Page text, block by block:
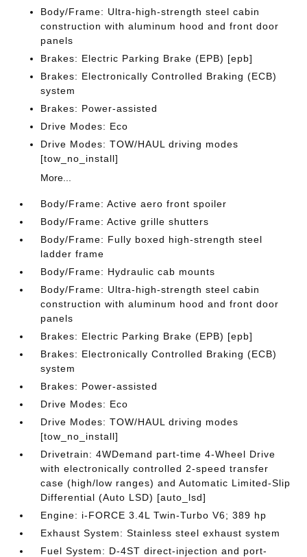
Body/Frame: Ultra-high-strength steel cabin
construction with aluminum hood and front door
panels
Brakes: Electric Parking Brake (EPB) [epb]
Brakes: Electronically Controlled Braking (ECB)
system
Brakes: Power-assisted
Drive Modes: Eco
Drive Modes: TOW/HAUL driving modes
[tow_no_install]
More...
Body/Frame: Active aero front spoiler
Body/Frame: Active grille shutters
Body/Frame: Fully boxed high-strength steel
ladder frame
Body/Frame: Hydraulic cab mounts
Body/Frame: Ultra-high-strength steel cabin
construction with aluminum hood and front door
panels
Brakes: Electric Parking Brake (EPB) [epb]
Brakes: Electronically Controlled Braking (ECB)
system
Brakes: Power-assisted
Drive Modes: Eco
Drive Modes: TOW/HAUL driving modes
[tow_no_install]
Drivetrain: 4WDemand part-time 4-Wheel Drive
with electronically controlled 2-speed transfer
case (high/low ranges) and Automatic Limited-Slip
Differential (Auto LSD) [auto_lsd]
Engine: i-FORCE 3.4L Twin-Turbo V6; 389 hp
Exhaust System: Stainless steel exhaust system
Fuel System: D-4ST direct-injection and port-